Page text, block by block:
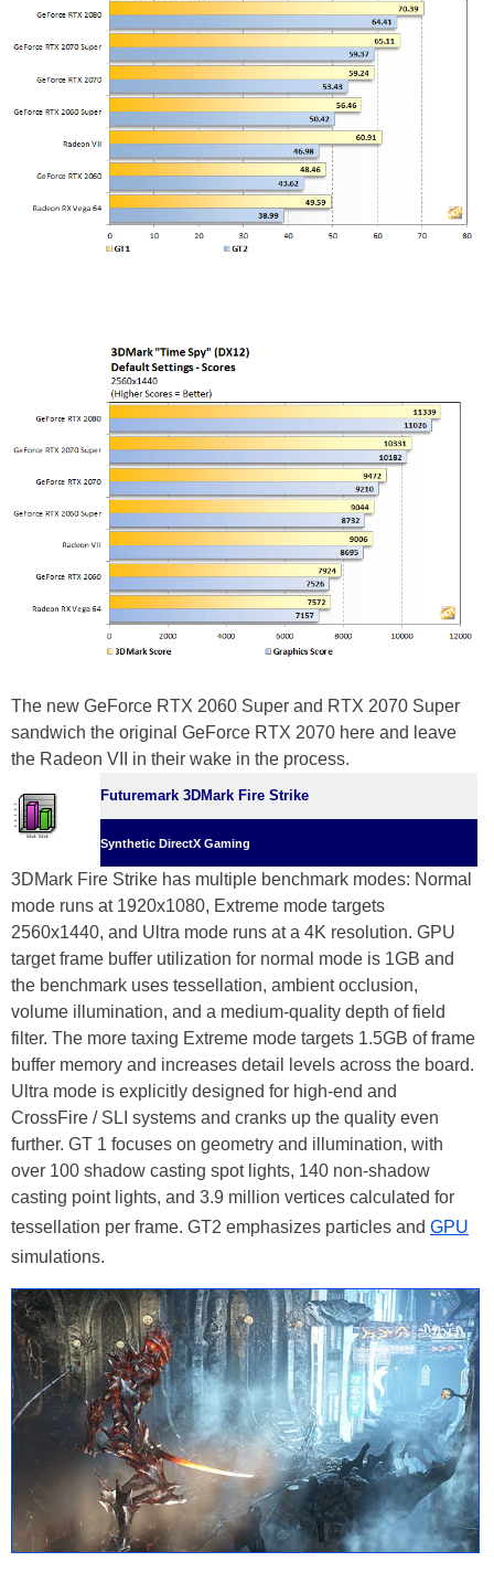
The new GeForce RTX 2060 Super and RTX 2070 Super
sandwich the original GeForce RTX 2070 here and leave
the Radeon VII in their wake in the process.
Futuremark 3DMark Fire Strike
Synthetic DirectX Gaming
3DMark Fire Strike has multiple benchmark modes: Normal
mode runs at 1920x1080, Extreme mode targets
2560x1440, and Ultra mode runs at a 4K resolution. GPU
target frame buffer utilization for normal mode is 1GB and
the benchmark uses tessellation, ambient occlusion,
volume illumination, and a medium-quality depth of field
filter. The more taxing Extreme mode targets 1.5GB of frame
buffer memory and increases detail levels across the board.
Ultra mode is explicitly designed for high-end and
CrossFire / SLI systems and cranks up the quality even
further. GT 1 focuses on geometry and illumination, with
over 100 shadow casting spot lights, 140 non-shadow
casting point lights, and 3.9 million vertices calculated for
tessellation per frame. GT2 emphasizes particles and GPU
simulations.